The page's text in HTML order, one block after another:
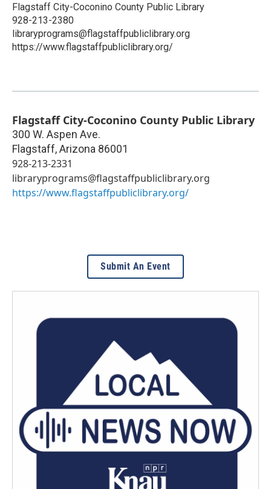
Flagstaff City-Coconino County Public Library
928-213-2380
libraryprograms@flagstaffpubliclibrary.org
https://www.flagstaffpubliclibrary.org/
Flagstaff City-Coconino County Public Library
300 W. Aspen Ave.
Flagstaff,Arizona 86001
928-213-2331
libraryprograms@flagstaffpubliclibrary.org
https://www.flagstaffpubliclibrary.org/
Submit An Event